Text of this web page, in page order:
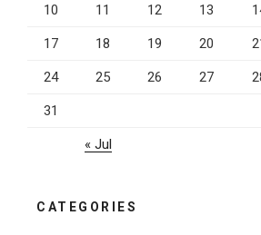
10 11 12 13
17 18 19 20
24 25 26 27
31
« Jul
CATEGORIES